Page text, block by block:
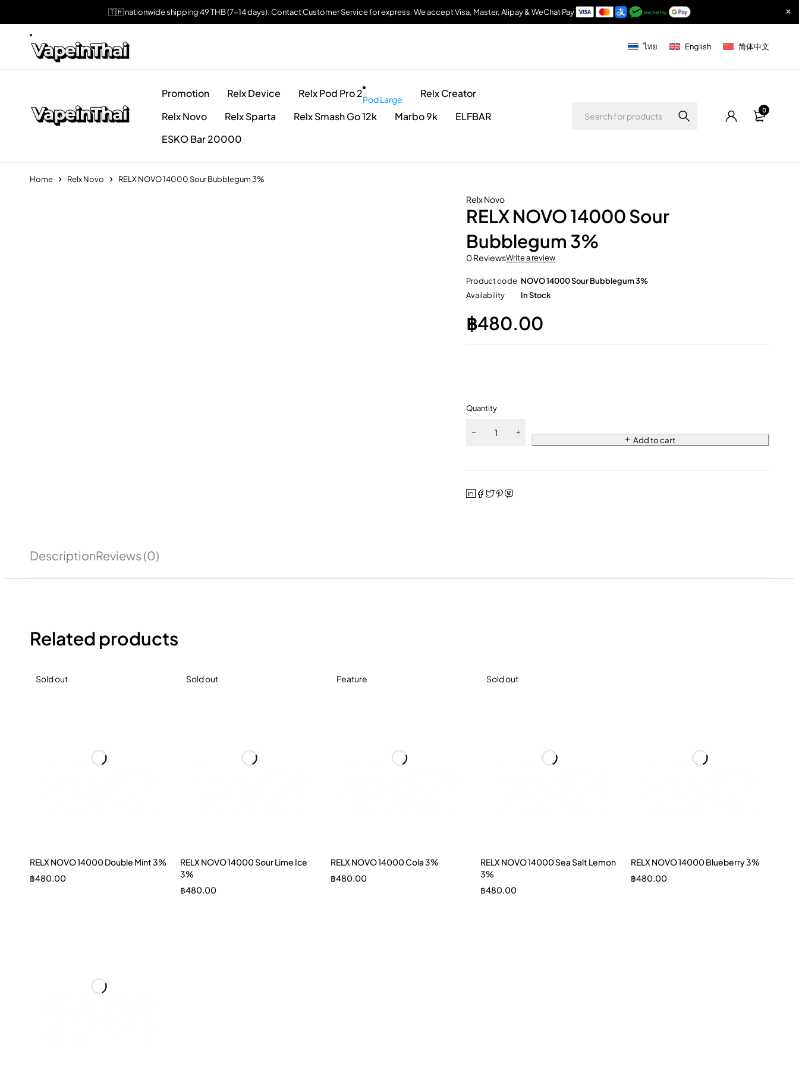
🇹🇭 nationwide shipping 49 THB (7-14 days). Contact Customer Service for express. We accept Visa, Master, Alipay & WeChat Pay
ไทย English 简体中文
Promotion Relx Device Relx Pod Pro 2Pod Large
Relx Creator
Relx Novo
Relx Sparta Relx Smash Go 12k Marbo 9k
ELFBAR
ESKO Bar 20000
0
Home Relx Novo RELX NOVO 14000 Sour Bubblegum 3%
Relx Novo
RELX NOVO 14000 Sour
Bubblegum 3%
0 ReviewsWrite a review
Product code NOVO 14000 Sour Bubblegum 3%
Availability
In Stock
฿480.00
Quantity
Add to cart
DescriptionReviews (0)
Related products
Sold out
RELX NOVO 14000 Double Mint 3%
฿480.00
Sold out
RELX NOVO 14000 Sour Lime Ice
3%
฿480.00
Feature
RELX NOVO 14000 Cola 3%
฿480.00
Sold out
RELX NOVO 14000 Sea Salt Lemon
3%
฿480.00
RELX NOVO 14000 Blueberry 3%
฿480.00